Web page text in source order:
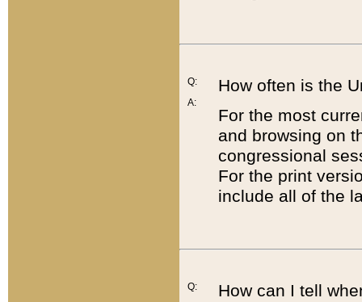
Q:
A:
How often is the
For the most
and browsing on
congressional
For the print
include all of the
Q:
How can I tell